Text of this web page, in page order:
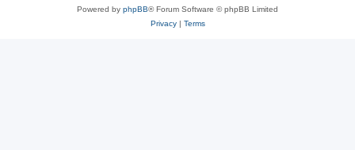
Powered by phpBB® Forum Software © phpBB Limited
Privacy| Terms